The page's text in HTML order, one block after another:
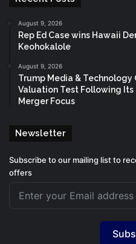
August 9, 2026
Rep Ed Case wins Hawaii
Keohokalole
August 9, 2026
Trump Media & Technology
Valuation Test Following Its
Merger Focus
Newsletter
Subscribe to our mailing list to
offers